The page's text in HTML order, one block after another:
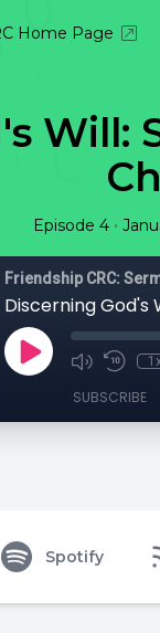
Home Page
Will:
Episode 4 •
Friendship CRC:
Discerning God's
SUBSCRIBE
Spotify